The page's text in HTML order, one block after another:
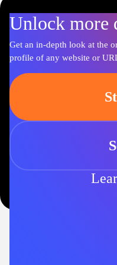
Unlock more
Get an in-depth look at the
profile of any website or